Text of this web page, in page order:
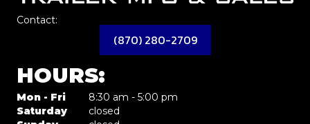
Contact:
(870) 280-2709
HOURS:
Mon - Fri
8:30 am - 5:00 pm
Saturday
closed